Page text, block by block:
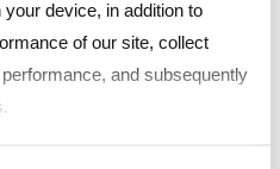
device, in addition to
of our site, collect
and subsequently